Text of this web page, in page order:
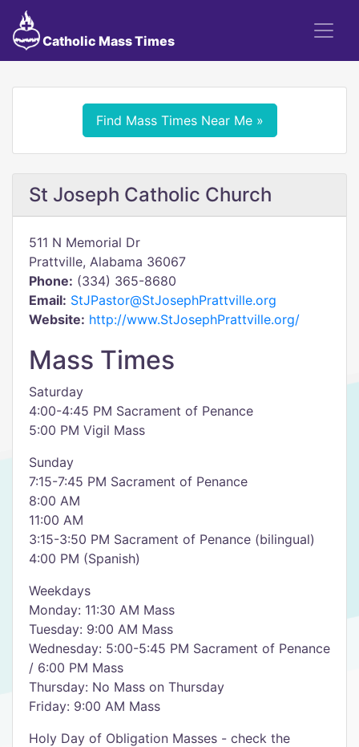
Catholic Mass Times
Find Mass Times Near Me »
St Joseph Catholic Church
511 N Memorial Dr
Prattville, Alabama 36067
Phone: (334) 365-8680
Email: StJPastor@StJosephPrattville.org
Website: http://www.StJosephPrattville.org/
Mass Times
Saturday
4:00-4:45 PM Sacrament of Penance
5:00 PM Vigil Mass
Sunday
7:15-7:45 PM Sacrament of Penance
8:00 AM
11:00 AM
3:15-3:50 PM Sacrament of Penance (bilingual)
4:00 PM (Spanish)
Weekdays
Monday: 11:30 AM Mass
Tuesday: 9:00 AM Mass
Wednesday: 5:00-5:45 PM Sacrament of Penance
/ 6:00 PM Mass
Thursday: No Mass on Thursday
Friday: 9:00 AM Mass
Holy Day of Obligation Masses - check the